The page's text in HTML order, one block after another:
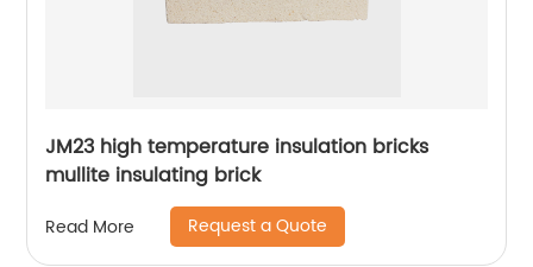
JM23 high temperature insulation bricks
mullite insulating brick
Read More Request a Quote